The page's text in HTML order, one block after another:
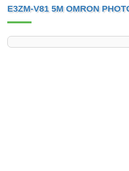
E3ZM-V81 5M OMRON